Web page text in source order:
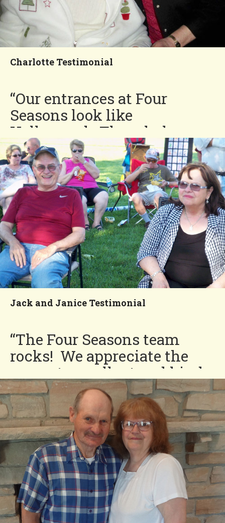
You'll Love our
Neighborhood!
Charlotte Testimonial
“Our entrances at Four
Seasons look like
Hollywood. The whole
community is out of this
world. There should be a
movie made of all that is
done to make people happy
here. Life is short, but
friends and good times at
Four Seasons last a long
time!”
Charlotte
Neighborhood!
Jack and Janice Testimonial
“The Four Seasons team
rocks! We appreciate the
prompt, excellent and kind
service. Our community
always looks beautiful!”
Jack and Janice
You'll Love our
Neighborhood!